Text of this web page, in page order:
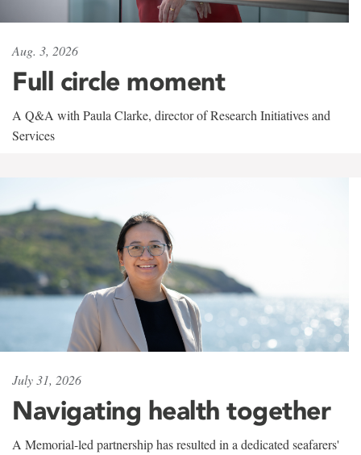
Aug. 3, 2026
Full circle moment
A Q&A with Paula Clarke, director of Research Initiatives and
Services
July 31, 2026
Navigating health together
A Memorial-led partnership has resulted in a dedicated seafarers'